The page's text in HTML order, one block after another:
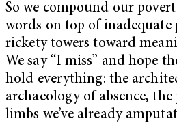
So we compound our
words on top of inadequate
rickety towers toward
We say “I miss” and hope
hold everything: the
archaeology of absence,
limbs we’ve already